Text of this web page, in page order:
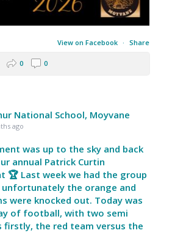
View on Facebook · Share
0 0
National School, Moyvane
ago
was up to the sky and back
annual Patrick Curtin
🏆 Last week we had the group
unfortunately the orange and
were knocked out. Today was
of football, with two semi
firstly, the red team versus the